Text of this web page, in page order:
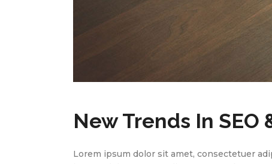
New Trends In SEO
Lorem ipsum dolor sit amet, consectetuer